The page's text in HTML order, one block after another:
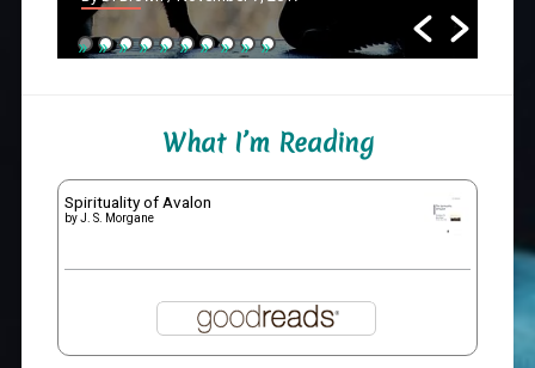
What I’m Reading
Spirituality of Avalon
byJ. S. Morgane